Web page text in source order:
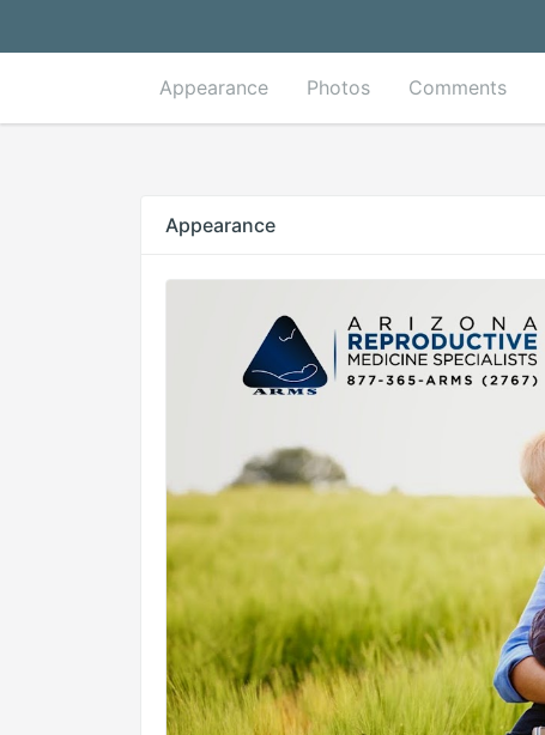
Appearance Photos Comments
Appearance